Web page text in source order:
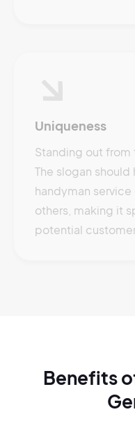
Uniqueness
Standing out from
The slogan
handyman
others, making it
potential
Benefits